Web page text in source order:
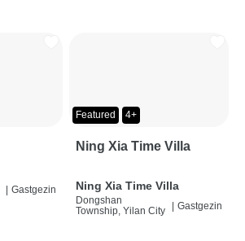
| Gastgezin
Featured 4+
Ning Xia Time Villa
Ning Xia Time Villa
Dongshan
Township, Yilan City
| Gastgezin